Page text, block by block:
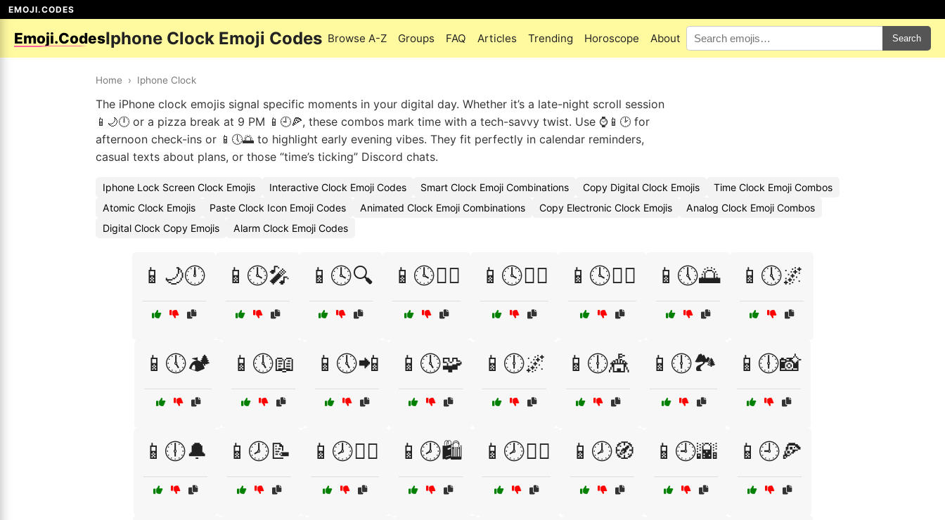
EMOJI.CODES
Emoji.CodesIphone Clock Emoji Codes Browse A-Z Groups FAQ Articles Trending Horoscope About Search
Home › Iphone Clock
The iPhone clock emojis signal specific moments in your digital day. Whether it’s a late-night scroll session
📱🌙🕛 or a pizza break at 9 PM 📱🕘🍕, these combos mark time with a tech-savvy twist. Use ⌚📱🕑 for
afternoon check-ins or 📱🕔🌅 to highlight early evening vibes. They fit perfectly in calendar reminders,
casual texts about plans, or those “time’s ticking” Discord chats.
Iphone Lock Screen Clock Emojis Interactive Clock Emoji Codes Smart Clock Emoji Combinations Copy Digital Clock Emojis
Time Clock Emoji Combos
Atomic Clock Emojis
Paste Clock Icon Emoji Codes Animated Clock Emoji Combinations Copy Electronic Clock Emojis
Analog Clock Emoji Combos
Digital Clock Copy Emojis
Alarm Clock Emoji Codes
📱🌙🕛 📱🕓🎤 📱🕓🔍 📱🕓🧗‍♀️ 📱🕓🧘‍♂️ 📱🕓🧙‍♀️ 📱🕔🌅 📱🕔🌌
📱🕔🏕️ 📱🕔📖 📱🕔📲 📱🕔🧩 📱🕕🌌 📱🕕🎪 📱🕕🏞️ 📱🕕📸
📱🕕🔔 📱🕗📝 📱🕗🚴‍♂️ 📱🕗🛍️ 📱🕗🧙‍♂️ 📱🕗🧭 📱🕘🌇 📱🕘🍕